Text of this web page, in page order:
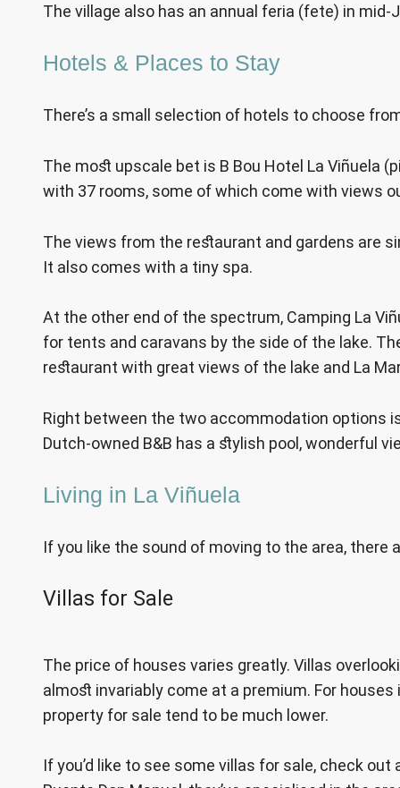
The village also has an annual feria (fete) in mid-
Hotels & Places to Stay
There’s a small selection of hotels to choose
The most upscale bet is B Bou Hotel La Viñuela
with 37 rooms, some of which come with views
The views from the restaurant and gardens are
It also comes with a tiny spa.
At the other end of the spectrum, Camping La
for tents and caravans by the side of the lake.
restaurant with great views of the lake and La
Right between the two accommodation options is
Dutch-owned B&B has a stylish pool, wonderful
Living in La Viñuela
If you like the sound of moving to the area,
Villas for Sale
The price of houses varies greatly. Villas
almost invariably come at a premium. For
property for sale tend to be much lower.
If you’d like to see some villas for sale, check